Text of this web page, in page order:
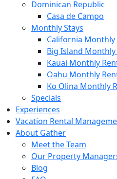
Dominican Republic
Casa de Campo
Monthly Stays
California Monthly
Big Island Monthly
Kauai Monthly
Oahu Monthly
Ko Olina Monthly
Specials
Experiences
Vacation Rental
About Gather
Meet the Team
Our Property
Blog